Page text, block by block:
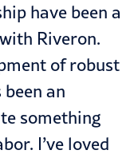
have been a
Riveron.
of robust
an
something
I’ve loved